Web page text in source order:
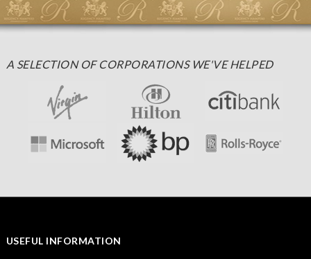
A SELECTION OF CORPORATIONS WE'VE HELPED
USEFUL INFORMATION